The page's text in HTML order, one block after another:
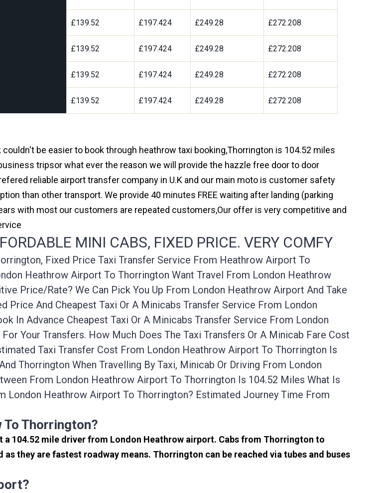
£139.52 £197.424 £249.28 £272.208
£139.52 £197.424 £249.28 £272.208
£139.52 £197.424 £249.28 £272.208
£139.52 £197.424 £249.28 £272.208
be easier to book through heathrow taxi booking,Thorrington is 104.52 miles
tripsor what ever the reason we will provide the hazzle free door to door
reliable airport transfer company in U.K and our main moto is customer safety
than other transport. We provide 40 minutes FREE waiting after landing (parking
with most our customers are repeated customers,Our offer is very competitive and
MINI CABS, FIXED PRICE. VERY COMFY
Fixed Price Taxi Transfer Service From Heathrow Airport To
Heathrow Airport To Thorrington Want Travel From London Heathrow
Price/rate? We Can Pick You Up From London Heathrow Airport And Take
Price And Cheapest Taxi Or A Minicabs Transfer Service From London
In Advance Cheapest Taxi Or A Minicabs Transfer Service From London
Your Transfers. How Much Does The Taxi Transfers Or A Minicab Fare Cost
Taxi Transfer Cost From London Heathrow Airport To Thorrington Is
Thorrington When Travelling By Taxi, Minicab Or Driving From London
From London Heathrow Airport To Thorrington Is 104.52 Miles What Is
London Heathrow Airport To Thorrington? Estimated Journey Time From
To Thorrington?
104.52 mile driver from London Heathrow airport. Cabs from Thorrington to
they are fastest roadway means. Thorrington can be reached via tubes and buses